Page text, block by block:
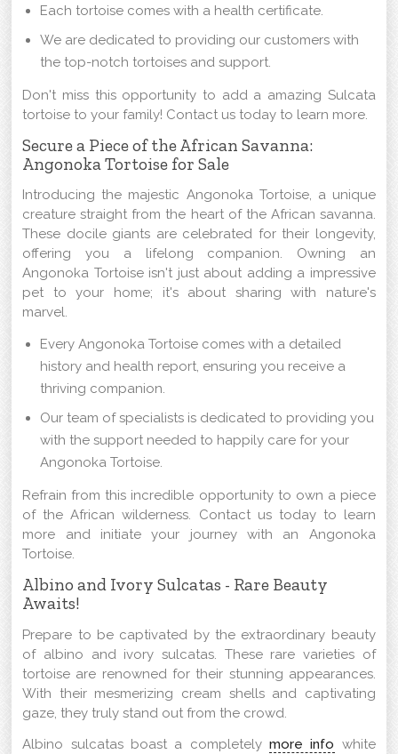
Each tortoise comes with a health certificate.
We are dedicated to providing our customers with
the top-notch tortoises and support.
Don't miss this opportunity to add a amazing Sulcata
tortoise to your family! Contact us today to learn more.
Secure a Piece of the African Savanna:
Angonoka Tortoise for Sale
Introducing the majestic Angonoka Tortoise, a unique
creature straight from the heart of the African savanna.
These docile giants are celebrated for their longevity,
offering you a lifelong companion. Owning an
Angonoka Tortoise isn't just about adding a impressive
pet to your home; it's about sharing with nature's
marvel.
Every Angonoka Tortoise comes with a detailed
history and health report, ensuring you receive a
thriving companion.
Our team of specialists is dedicated to providing you
with the support needed to happily care for your
Angonoka Tortoise.
Refrain from this incredible opportunity to own a piece
of the African wilderness. Contact us today to learn
more and initiate your journey with an Angonoka
Tortoise.
Albino and Ivory Sulcatas - Rare Beauty
Awaits!
Prepare to be captivated by the extraordinary beauty
of albino and ivory sulcatas. These rare varieties of
tortoise are renowned for their stunning appearances.
With their mesmerizing cream shells and captivating
gaze, they truly stand out from the crowd.
Albino sulcatas boast a completelymore info white